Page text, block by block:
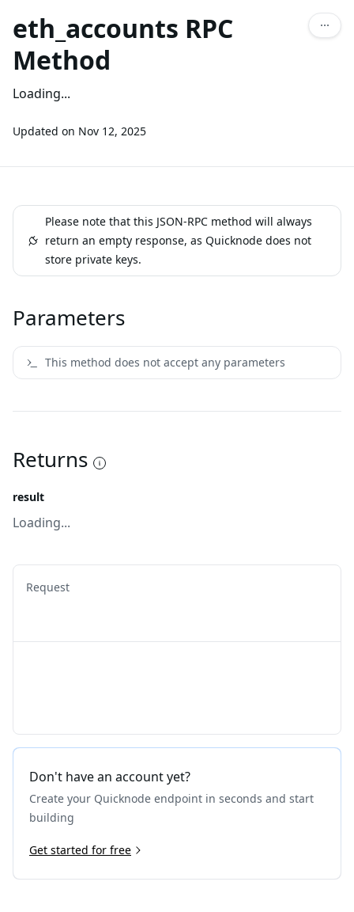
eth_accounts RPC
Method
Loading...
Updated on Nov 12, 2025
Please note that this JSON-RPC method will always
return an empty response, as Quicknode does not
store private keys.
Parameters
This method does not accept any parameters
Returns
result
Loading...
Request
Don't have an account yet?
Create your Quicknode endpoint in seconds and start
building
Get started for free